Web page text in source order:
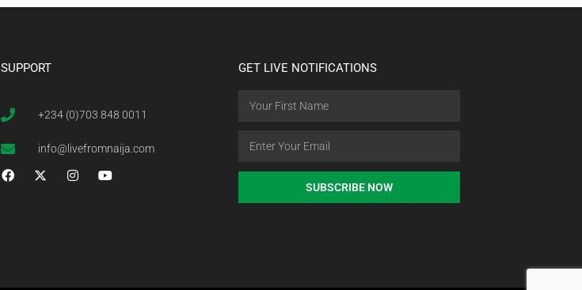
SUPPORT
+234 (0)703 848 0011
info@livefromnaija.com
GET LIVE NOTIFICATIONS
SUBSCRIBE NOW